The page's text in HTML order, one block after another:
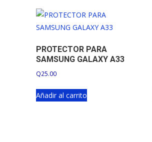
PROTECTOR PARA
SAMSUNG GALAXY A33
Q25.00
Añadir al carrito